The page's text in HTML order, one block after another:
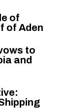
of
of Aden
to
and